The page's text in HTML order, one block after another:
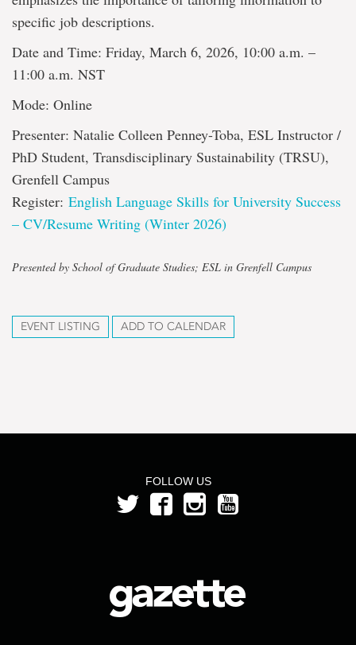
specific job descriptions.
Date and Time: Friday, March 6, 2026, 10:00 a.m. –
11:00 a.m. NST
Mode: Online
Presenter: Natalie Colleen Penney-Toba, ESL Instructor /
PhD Student, Transdisciplinary Sustainability (TRSU),
Grenfell Campus
Register: English Language Skills for University Success
– CV/Resume Writing (Winter 2026)
Presented by School of Graduate Studies; ESL in Grenfell Campus
EVENT LISTING ADD TO CALENDAR
FOLLOW US